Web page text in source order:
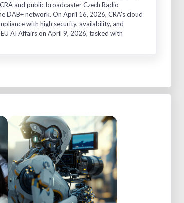
and public broadcaster Czech Radio
DAB+ network. On April 16, 2026, CRA's cloud
with high security, availability, and
AI Affairs on April 9, 2026, tasked with